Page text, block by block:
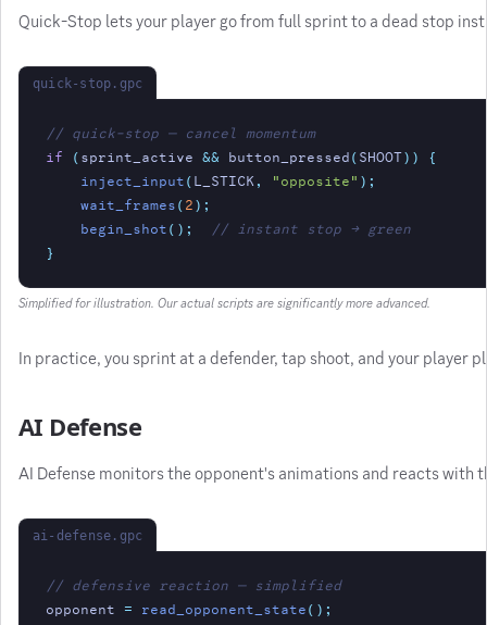
Quick-Stop lets your player go from full sprint to a dead stop
quick-stop.gpc
// quick-stop — cancel momentum
if
(sprint_active && button_pressed(SHOOT)) {
inject_input(L_STICK, "opposite" );
wait_frames(2);
begin_shot();
// instant stop → green
}
Simplified for illustration. Our actual scripts are significantly more advanced.
In practice, you sprint at a defender, tap shoot, and your
AI Defense
AI Defense monitors the opponent's animations and reacts
ai-defense.gpc
// defensive reaction — simplified
opponent = read_opponent_state();